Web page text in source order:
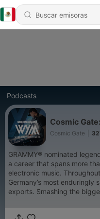
Podcasts
Cosmic
Cosmic Gate
GRAMMY® nominated
a career that spans more
electronic music.
Germany’s most enduringly
exports. Smashing the biggest festivals and road-blocking
clubs worldwide, Cosmic